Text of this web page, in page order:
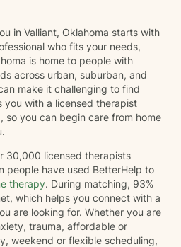
in Valliant, Oklahoma starts with
who fits your needs,
is home to people with
across urban, suburban, and
make it challenging to find
you with a licensed therapist
so you can begin care from home
30,000 licensed therapists
people have used BetterHelp to
therapy. During matching, 93%
which helps you connect with a
are looking for. Whether you are
trauma, affordable or
weekend or flexible scheduling,